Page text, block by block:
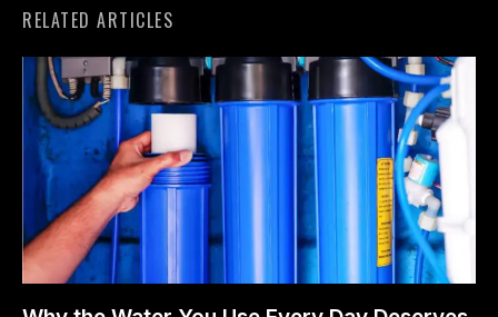
RELATED ARTICLES